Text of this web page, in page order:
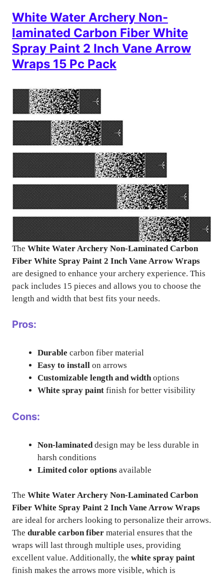
White Water Archery Non-
laminated Carbon Fiber White
Spray Paint 2 Inch Vane Arrow
Wraps 15 Pc Pack
The White Water Archery Non-Laminated Carbon
Fiber White Spray Paint 2 Inch Vane Arrow Wraps
are designed to enhance your archery experience. This
pack includes 15 pieces and allows you to choose the
length and width that best fits your needs.
Pros:
Durable carbon fiber material
Easy to install on arrows
Customizable length and widthoptions
White spray paint finish for better visibility
Cons:
Non-laminateddesign may be less durable in
harsh conditions
Limited color options available
The White Water Archery Non-Laminated Carbon
Fiber White Spray Paint 2 Inch Vane Arrow Wraps
are ideal for archers looking to personalize their arrows.
The durable carbon fiber material ensures that the
wraps will last through multiple uses, providing
excellent value. Additionally, the white spray paint
finish makes the arrows more visible, which is